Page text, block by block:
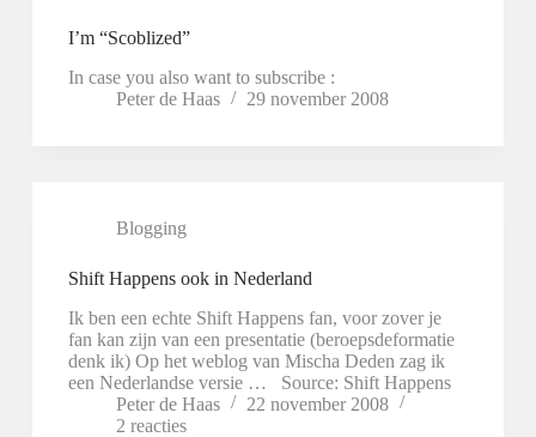
I’m “Scoblized”
In case you also want to subscribe :
Peter de Haas
29 november 2008
Blogging
Shift Happens ook in Nederland
Ik ben een echte Shift Happens fan, voor zover je
fan kan zijn van een presentatie (beroepsdeformatie
denk ik) Op het weblog van Mischa Deden zag ik
een Nederlandse versie … Source: Shift Happens
Peter de Haas
22 november 2008
2 reacties